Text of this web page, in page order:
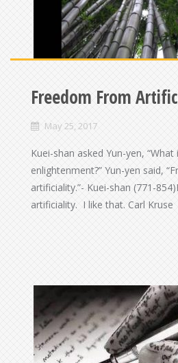
Freedom From
May 25, 2017
Kuei-shan asked Yun-yen,
enlightenment?” Yun-yen said,
artificiality.”- Kuei-shan (771-
artificiality. I like that. Carl Kruse